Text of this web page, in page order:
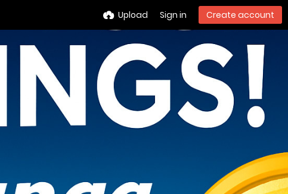
Upload Sign in Create account